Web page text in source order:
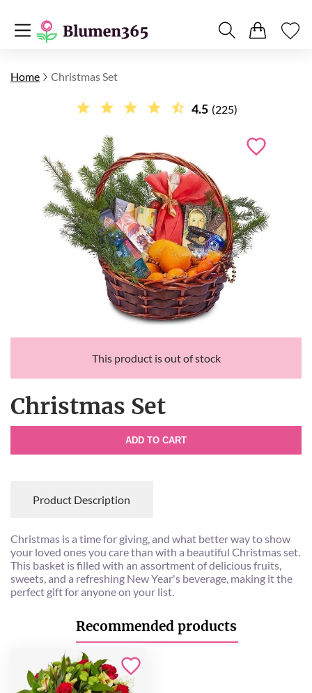
Home Christmas Set
4.5 (225)
This product is out of stock
Christmas Set
ADD TO CART
Product Description
Christmas is a time for giving, and what better way to show
your loved ones you care than with a beautiful Christmas set.
This basket is filled with an assortment of delicious fruits,
sweets, and a refreshing New Year's beverage, making it the
perfect gift for anyone on your list.
Recommended products